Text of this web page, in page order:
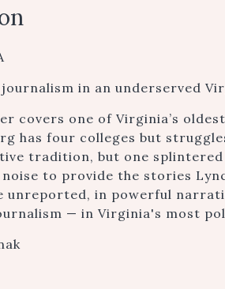
in an underserved
covers one of Virginia’s
has four colleges but
tradition, but one
to provide the stories
unreported, in powerful
— in Virginia's most